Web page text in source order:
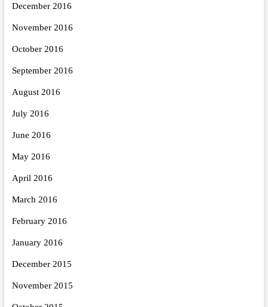
December 2016
November 2016
October 2016
September 2016
August 2016
July 2016
June 2016
May 2016
April 2016
March 2016
February 2016
January 2016
December 2015
November 2015